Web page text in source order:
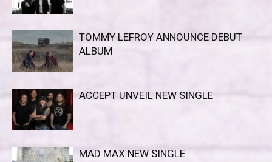
TOMMY LEFROY ANNOUNCE DEBUT
ALBUM
ACCEPT UNVEIL NEW SINGLE
MAD MAX NEW SINGLE